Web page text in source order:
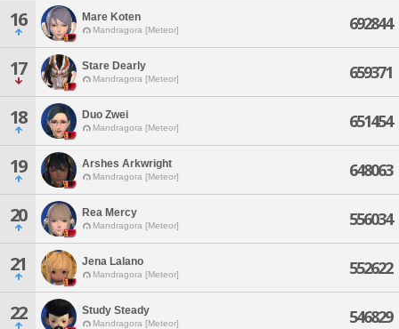
16 Mare Koten
Mandragora [Meteor] 692844
17 Stare Dearly
Mandragora [Meteor] 659371
18 Duo Zwei
Mandragora [Meteor] 651454
19 Arshes Arkwright
Mandragora [Meteor] 648063
20 Rea Mercy
Mandragora [Meteor] 556034
21 Jena Lalano
Mandragora [Meteor] 552622
22 Study Steady
Mandragora [Meteor] 546829